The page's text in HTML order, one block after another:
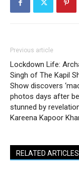
Previous article
Lockdown Life:
Singh of The Kapil
Show discovers
photos days after
stunned by
Kareena Kapoor
RELATED ARTICLES